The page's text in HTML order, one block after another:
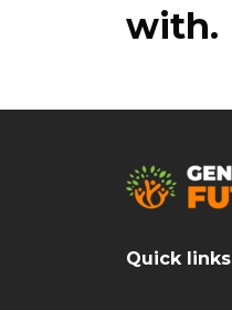
with.
Quick links